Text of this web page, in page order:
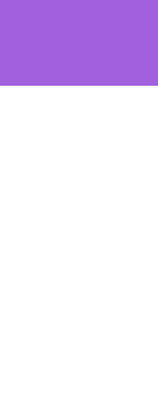
Buëch